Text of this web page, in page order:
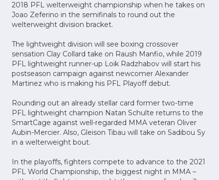
2018 PFL welterweight championship when he takes on
Joao Zeferino in the semifinals to round out the
welterweight division bracket.
The lightweight division will see boxing crossover
sensation Clay Collard take on Raush Manfio, while 2019
PFL lightweight runner-up Loik Radzhabov will start his
postseason campaign against newcomer Alexander
Martinez who is making his PFL Playoff debut.
Rounding out an already stellar card former two-time
PFL lightweight champion Natan Schulte returns to the
SmartCage against well-regarded MMA veteran Oliver
Aubin-Mercier. Also, Gleison Tibau will take on Sadibou Sy
in a welterweight bout.
In the playoffs, fighters compete to advance to the 2021
PFL World Championship, the biggest night in MMA –